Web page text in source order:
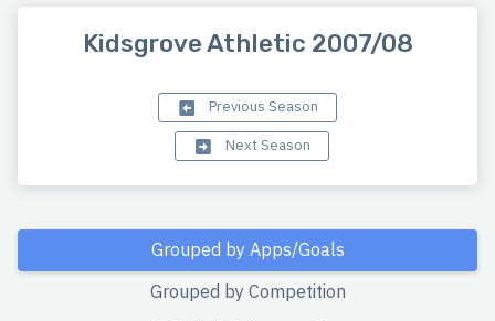
Kidsgrove Athletic 2007/08
Previous Season
Next Season
Grouped by Apps/Goals
Grouped by Competition